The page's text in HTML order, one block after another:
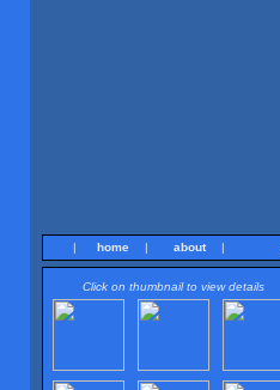
| home | about |
Click on thumbnail to view details